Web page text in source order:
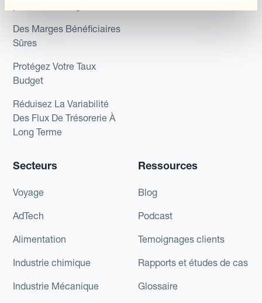
Des Marges Bénéficiaires
Sûres
Protégez Votre Taux
Budget
Réduisez La Variabilité
Des Flux De Trésorerie À
Long Terme
Secteurs
Voyage
AdTech
Alimentation
Industrie chimique
Industrie Mécanique
Ressources
Blog
Podcast
Temoignages clients
Rapports et études de cas
Glossaire